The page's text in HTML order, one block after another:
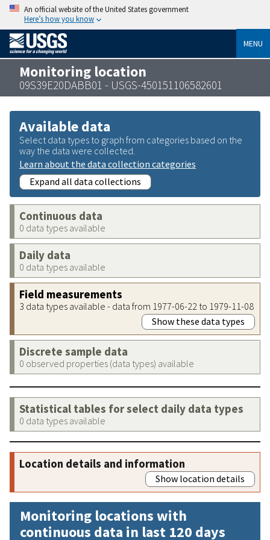
An official website of the United States government
Here’s how you know
MENU
Monitoring location
09S39E20DABB01 - USGS-450151106582601
Available data
Select data types to graph from categories based on the
way the data were collected.
Learn about the data collection categories
Expand all data collections
Continuous data
0 data types available
Daily data
0 data types available
Field measurements
3 data types available - data from 1977-06-22 to 1979-11-08
Show these data types
Discrete sample data
0 observed properties (data types) available
Statistical tables for select daily data types
0 data types available
Location details and information
Show location details
Monitoring locations with
continuous data in last 120 days